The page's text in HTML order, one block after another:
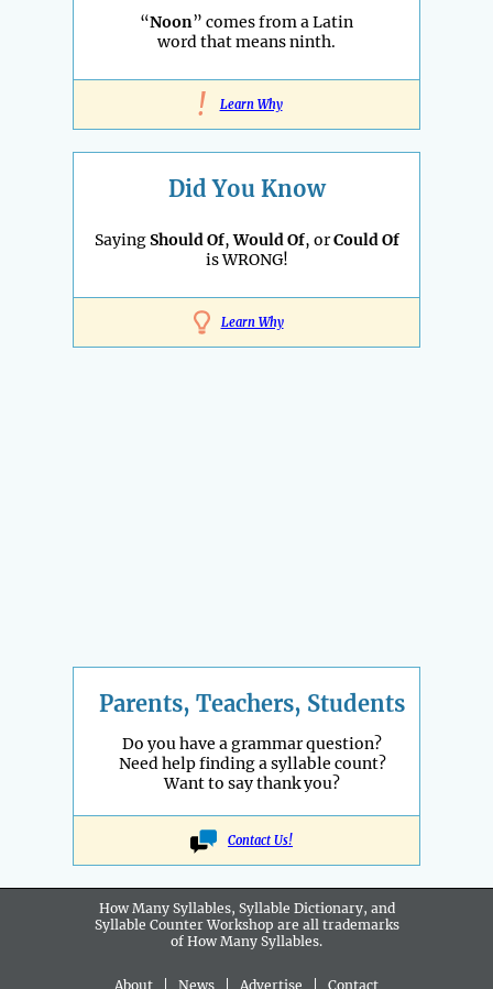
“Noon” comes from a Latin
word that means ninth.
! Learn Why
Did You Know
SayingShould Of,Would Of, orCould Of
is WRONG!
Learn Why
Parents, Teachers, Students
Do you have a grammar question?
Need help finding a syllable count?
Want to say thank you?
Contact Us!
How Many Syllables, Syllable Dictionary, and
Syllable Counter Workshop are all trademarks
of How Many Syllables.
About News Advertise Contact